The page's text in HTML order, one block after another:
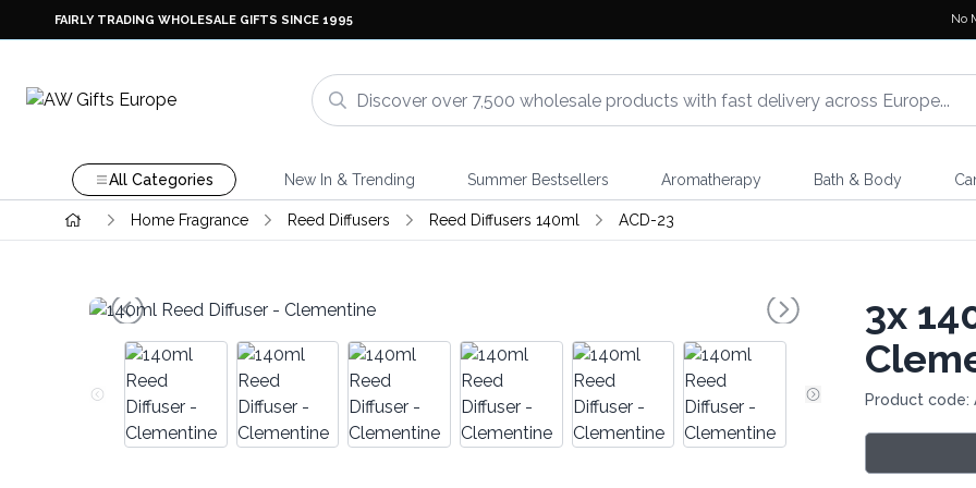
FAIRLY TRADING WHOLESALE GIFTS SINCE 1995 No
All Categories New In & Trending Summer Bestsellers Aromatherapy Bath & Body
Home Fragrance Reed Diffusers Reed Diffusers 140ml ACD-23
3x
Product code: